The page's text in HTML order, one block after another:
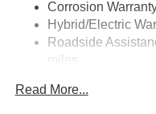
Please confirm the
calling us prior to
Control and Electric
Brake Actuated
Lithium Ion (li-Ion)
Corrosion
Hybrid/Electric
Roadside
miles
Read More...